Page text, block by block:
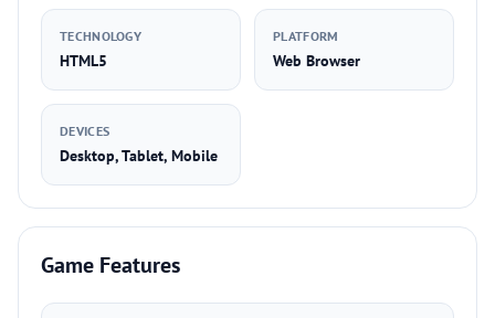
TECHNOLOGY
HTML5
PLATFORM
Web Browser
DEVICES
Desktop, Tablet, Mobile
Game Features